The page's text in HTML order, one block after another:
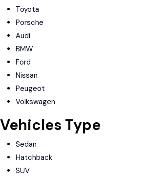
Toyota
Porsche
Audi
BMW
Ford
Nissan
Peugeot
Volkswagen
Vehicles Type
Sedan
Hatchback
SUV